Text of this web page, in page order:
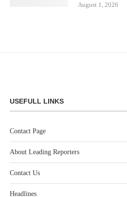
August 1, 2026
USEFULL LINKS
Contact Page
About Leading Reporters
Contact Us
Headlines